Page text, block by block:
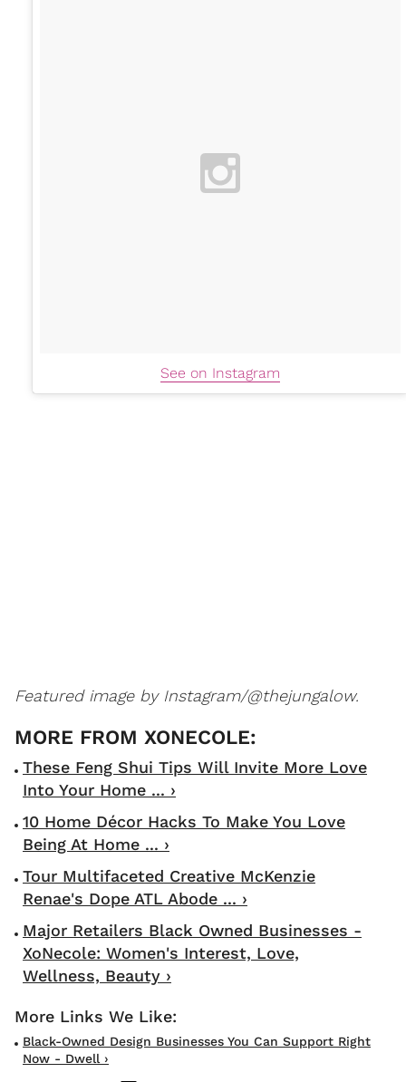
See on Instagram
Featured image by Instagram/@thejungalow.
These Feng Shui Tips Will Invite More Love
Into Your Home ... ›
10 Home Décor Hacks To Make You Love
Being At Home ... ›
Tour Multifaceted Creative McKenzie
Renae's Dope ATL Abode ... ›
Major Retailers Black Owned Businesses -
XoNecole: Women's Interest, Love,
Wellness, Beauty ›
Black-Owned Design Businesses You Can Support Right
Now - Dwell ›